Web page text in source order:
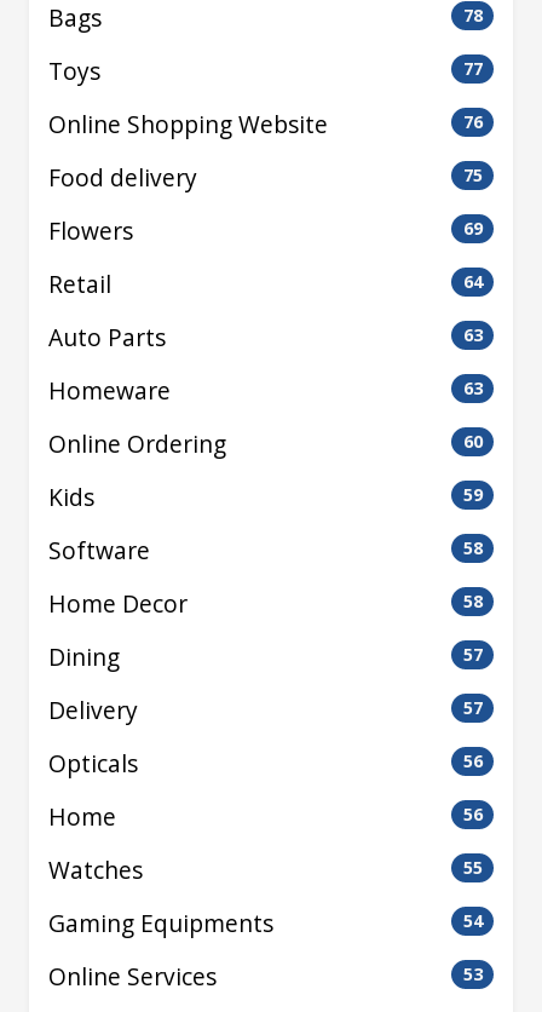
Bags 78
Toys 77
Online Shopping Website 76
Food delivery 75
Flowers 69
Retail 64
Auto Parts 63
Homeware 63
Online Ordering 60
Kids 59
Software 58
Home Decor 58
Dining 57
Delivery 57
Opticals 56
Home 56
Watches 55
Gaming Equipments 54
Online Services 53